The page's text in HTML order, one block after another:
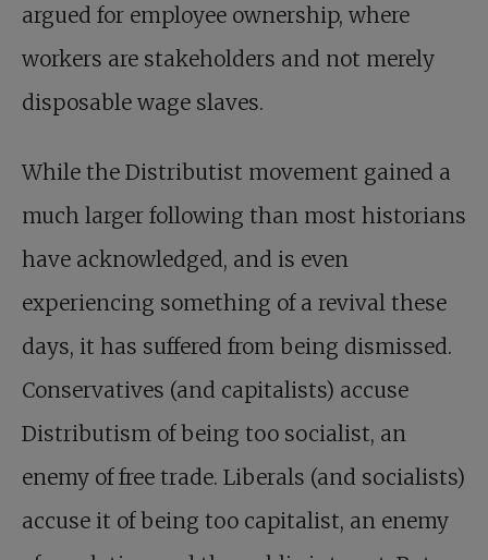
argued for employee ownership, where
workers are stakeholders and not merely
disposable wage slaves.
While the Distributist movement gained a
much larger following than most historians
have acknowledged, and is even
experiencing something of a revival these
days, it has suffered from being dismissed.
Conservatives (and capitalists) accuse
Distributism of being too socialist, an
enemy of free trade. Liberals (and socialists)
accuse it of being too capitalist, an enemy